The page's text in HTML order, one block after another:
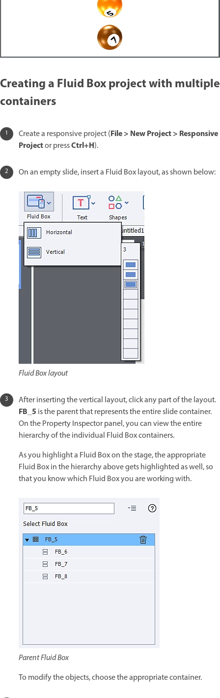
Creating a Fluid Box project with multiple
containers
Create a responsive project (File > New Project > Responsive
Projector pressCtrl+H).
On an empty slide, insert a Fluid Box layout, as shown below:
Fluid Box layout
After inserting the vertical layout, click any part of the layout.
FB_5 is the parent that represents the entire slide container.
On the Property Inspector panel, you can view the entire
hierarchy of the individual Fluid Box containers.
As you highlight a Fluid Box on the stage, the appropriate
Fluid Box in the hierarchy above gets highlighted as well, so
that you know which Fluid Box you are working with.
Parent Fluid Box
To modify the objects, choose the appropriate container.